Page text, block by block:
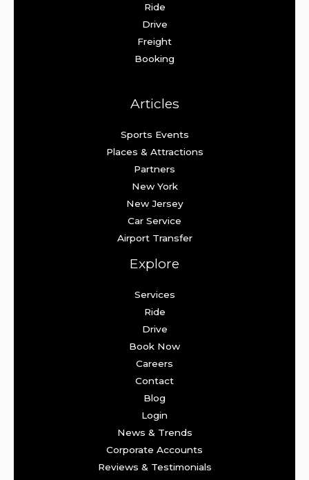
Ride
Drive
Freight
Booking
Articles
Sports Events
Places & Attractions
Partners
New York
New Jersey
Car Service
Airport Transfer
Explore
Services
Ride
Drive
Book Now
Careers
Contact
Blog
Login
News & Trends
Corporate Accounts
Reviews & Testimonials